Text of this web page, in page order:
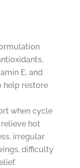
E, and
help restore
when cycle
hot
irregular
difficulty